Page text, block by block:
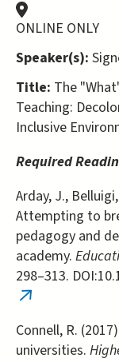
ONLINE ONLY
Speaker(s):
Title: The
Teaching:
Inclusive
Required
Arday, J.,
Attempting to
pedagogy and
academy.
298–313.
(link
external)
Connell, R.
universities.